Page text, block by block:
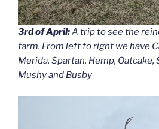
3rd of April:A trip to see the
farm. From left to right we have
Merida, Spartan, Hemp, Oatcake,
Mushy and Busby